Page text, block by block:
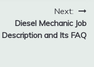
Next:
Diesel Mechanic Job
Description and Its FAQ